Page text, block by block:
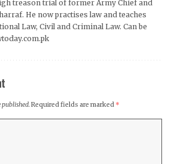
treason trial of former Army Chief and
He now practises law and teaches
Law, Civil and Criminal Law. Can be
published.Required fields are marked *